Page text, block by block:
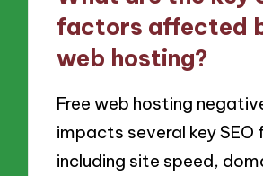
factors affected
web hosting?
Free web hosting
impacts several key
including site speed,